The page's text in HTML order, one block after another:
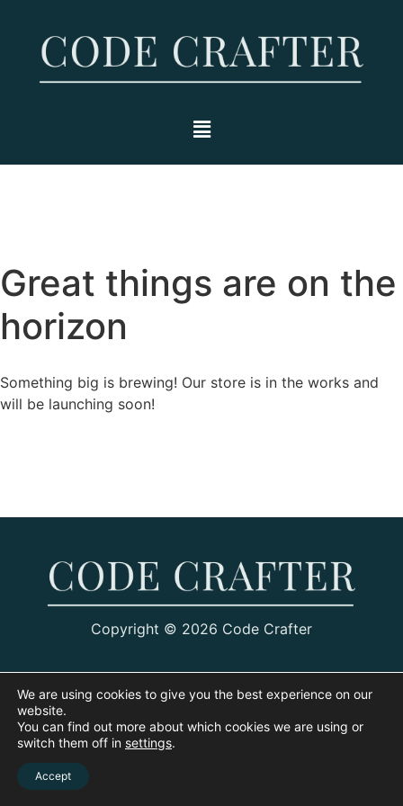
Great things are on the
horizon
Something big is brewing! Our store is in the works and
will be launching soon!
Copyright © 2026 Code Crafter
We are using cookies to give you the best experience on our
website.
You can find out more about which cookies we are using or
switch them off in settings.
Accept